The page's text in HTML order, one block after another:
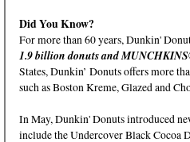
Did You Know?
For more than 60 years, Dunkin'
1.9 billion donuts and
States, Dunkin’ Donuts offers more
such as Boston Kreme, Glazed and
In May, Dunkin' Donuts introduced
include the Undercover Black Cocoa